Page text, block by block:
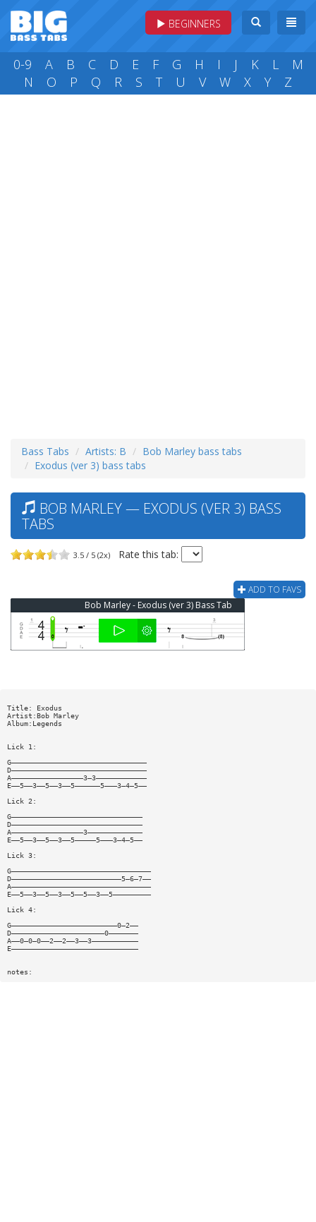
BEGINNERS
0-9 A B C D E F G H I J K L
M
N
O P Q R S T U V W X Y Z
Bass Tabs Artists: B
Bob Marley bass tabs
Exodus (ver 3) bass tabs
BOB MARLEY — EXODUS (VER 3) BASS
TABS
3.5 / 5 (2x) Rate this tab:
ADD TO FAVS
Bob Marley - Exodus (ver 3) Bass Tab
Title: Exodus
Artist:Bob Marley
Album:Legends
Lick 1:
G————————————————————————————————
D————————————————————————————————
A—————————————————3—3————————————
E——5——3——5——3——5——————5———3—4—5——
Lick 2:
G———————————————————————————————
D———————————————————————————————
A—————————————————3—————————————
E——5——3——5——3——5—————5———3—4—5——
Lick 3:
G—————————————————————————————————
D——————————————————————————5—6—7——
A—————————————————————————————————
E——5——3——5——3——5——5——3——5—————————
Lick 4:
G—————————————————————————0—2——
D——————————————————————0———————
A——0—0—0——2——2——3——3———————————
E——————————————————————————————
notes: